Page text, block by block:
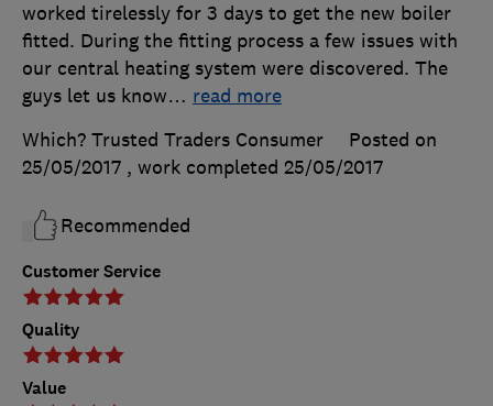
Customer Service
Quality
Value
worked tirelessly for 3 days to get the new boiler
fitted. During the fitting process a few issues with
our central heating system were discovered. The
guys let us know… read more
Which? Trusted Traders Consumer
Posted on
25/05/2017 , work completed 25/05/2017
Recommended